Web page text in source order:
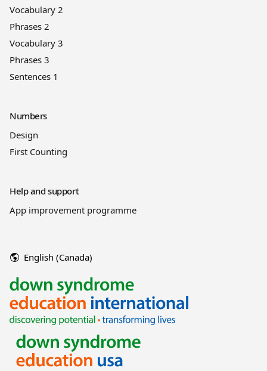
Vocabulary 2
Phrases 2
Vocabulary 3
Phrases 3
Sentences 1
Numbers
Design
First Counting
Help and support
App improvement programme
English (Canada)